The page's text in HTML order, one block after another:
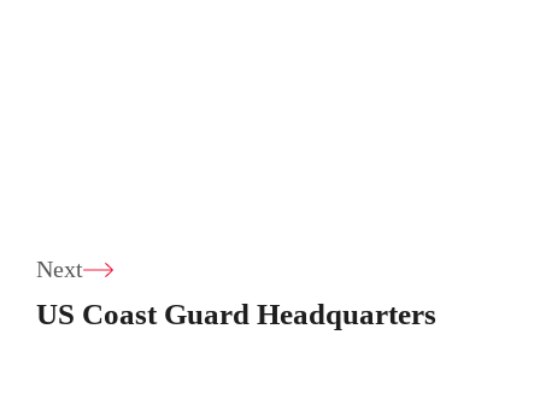
Next
US Coast Guard Headquarters